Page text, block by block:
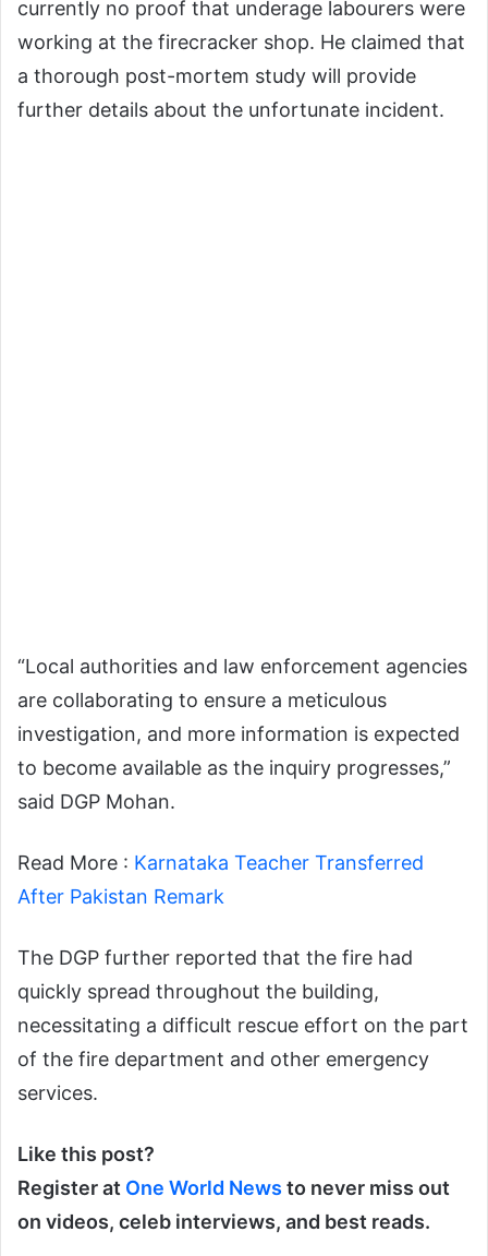
currently no proof that underage labourers were
working at the firecracker shop. He claimed that
a thorough post-mortem study will provide
further details about the unfortunate incident.
“Local authorities and law enforcement agencies
are collaborating to ensure a meticulous
investigation, and more information is expected
to become available as the inquiry progresses,”
said DGP Mohan.
Read More : Karnataka Teacher Transferred
After Pakistan Remark
The DGP further reported that the fire had
quickly spread throughout the building,
necessitating a difficult rescue effort on the part
of the fire department and other emergency
services.
Like this post?
Register at One World News to never miss out
on videos, celeb interviews, and best reads.